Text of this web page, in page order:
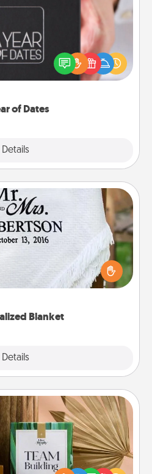
of Dates
Details
perfect romantic Christmas
present, or just because
them how much you want to
Blanket
Details
Blanket
personalized throw blanket
on the couch together?
Card Decks
with your loved ones using
Deeply card decks! Need a